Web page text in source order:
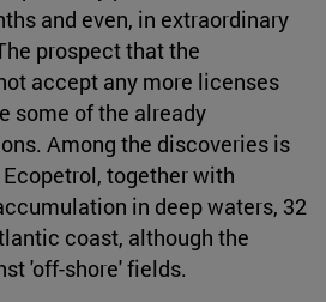
and even, in extraordinary
prospect that the
accept any more licenses
some of the already
Among the discoveries is
together with
in deep waters, 32
coast, although the
'off-shore' fields.